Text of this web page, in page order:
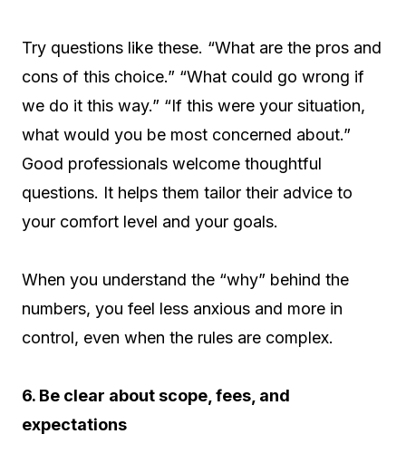
Try questions like these. “What are the pros and
cons of this choice.” “What could go wrong if
we do it this way.” “If this were your situation,
what would you be most concerned about.”
Good professionals welcome thoughtful
questions. It helps them tailor their advice to
your comfort level and your goals.
When you understand the “why” behind the
numbers, you feel less anxious and more in
control, even when the rules are complex.
6. Be clear about scope, fees, and
expectations